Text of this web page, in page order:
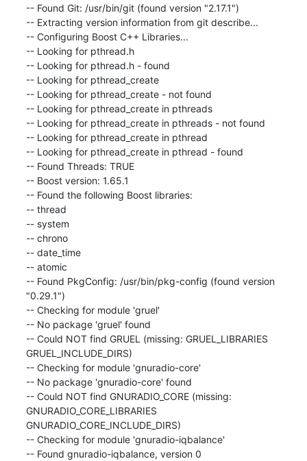
-- Found Git: /usr/bin/git (found version "2.17.1")
-- Extracting version information from git describe...
-- Configuring Boost C++ Libraries...
-- Looking for pthread.h
-- Looking for pthread.h - found
-- Looking for pthread_create
-- Looking for pthread_create - not found
-- Looking for pthread_create in pthreads
-- Looking for pthread_create in pthreads - not found
-- Looking for pthread_create in pthread
-- Looking for pthread_create in pthread - found
-- Found Threads: TRUE
-- Boost version: 1.65.1
-- Found the following Boost libraries:
-- thread
-- system
-- chrono
-- date_time
-- atomic
-- Found PkgConfig: /usr/bin/pkg-config (found version
"0.29.1")
-- Checking for module 'gruel'
-- No package 'gruel' found
-- Could NOT find GRUEL (missing: GRUEL_LIBRARIES
GRUEL_INCLUDE_DIRS)
-- Checking for module 'gnuradio-core'
-- No package 'gnuradio-core' found
-- Could NOT find GNURADIO_CORE (missing:
GNURADIO_CORE_LIBRARIES
GNURADIO_CORE_INCLUDE_DIRS)
-- Checking for module 'gnuradio-iqbalance'
-- Found gnuradio-iqbalance, version 0